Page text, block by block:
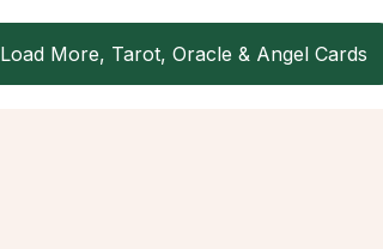
Load More, Tarot, Oracle & Angel Cards